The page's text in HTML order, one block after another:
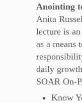
Anointing
Anita
lecture is
as a means
daily
SOAR On-
Know